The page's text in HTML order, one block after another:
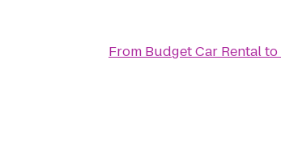
From Budget Car Rentalto